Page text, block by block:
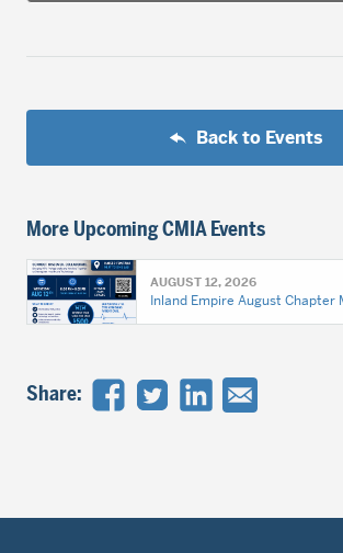
Back to Events
Share:
More Upcoming CMIA Events
AUGUST 12, 2026
Inland Empire August Chapter